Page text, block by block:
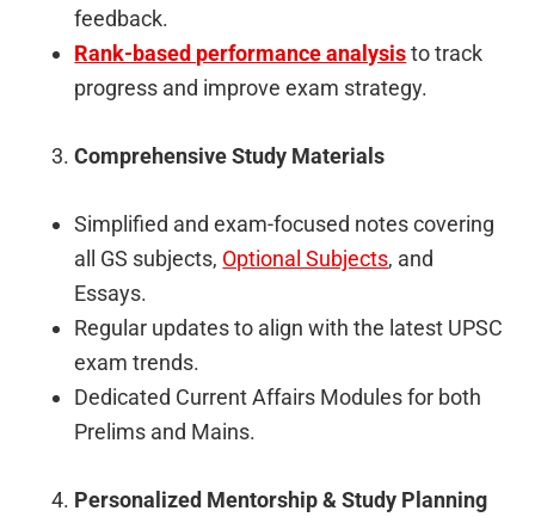
feedback.
Rank-based performance analysisto track
progress and improve exam strategy.
Comprehensive Study Materials
Simplified and exam-focused notes covering
all GS subjects, Optional Subjects, and
Essays.
Regular updates to align with the latest UPSC
exam trends.
Dedicated Current Affairs Modules for both
Prelims and Mains.
Personalized Mentorship & Study Planning